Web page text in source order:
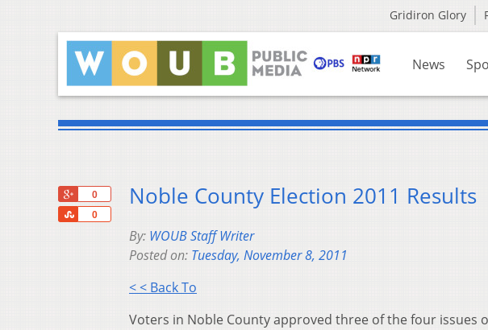
Gridiron Glory
News
0
0
Share
Noble County Election 2011 Results
By: WOUB Staff Writer
Posted on: Tuesday, November 8, 2011
< < Back To
Voters in Noble County approved three of the four issues